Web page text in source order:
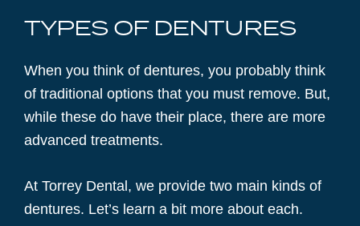
TYPES OF DENTURES
When you think of dentures, you probably think
of traditional options that you must remove. But,
while these do have their place, there are more
advanced treatments.
At Torrey Dental, we provide two main kinds of
dentures. Let’s learn a bit more about each.